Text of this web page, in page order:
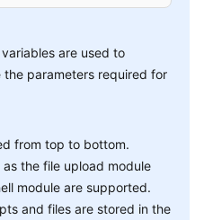
are used to
parameters required for
from top to bottom.
the file upload module
module are supported.
and files are stored in the